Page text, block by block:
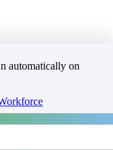
automatically on